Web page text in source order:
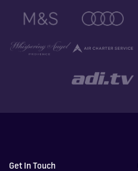
Get In Touch